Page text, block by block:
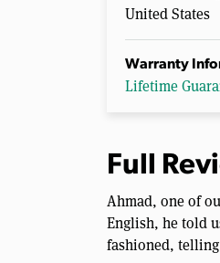
United States
Warranty
Lifetime
Full
Ahmad, one of
English, he told
fashioned,